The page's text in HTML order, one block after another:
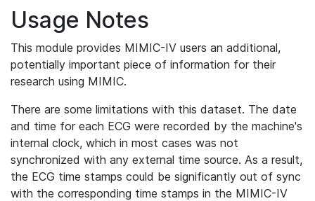
Usage Notes
This module provides MIMIC-IV users an additional,
potentially important piece of information for their
research using MIMIC.
There are some limitations with this dataset. The date
and time for each ECG were recorded by the machine's
internal clock, which in most cases was not
synchronized with any external time source. As a result,
the ECG time stamps could be significantly out of sync
with the corresponding time stamps in the MIMIC-IV